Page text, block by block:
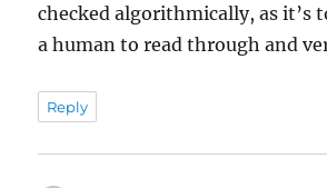
checked algorithmically, as it’s
a human to read through and
Reply